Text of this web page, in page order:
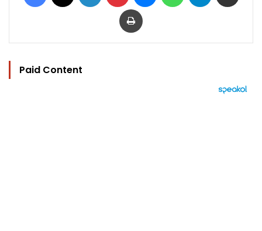
Print
Paid Content